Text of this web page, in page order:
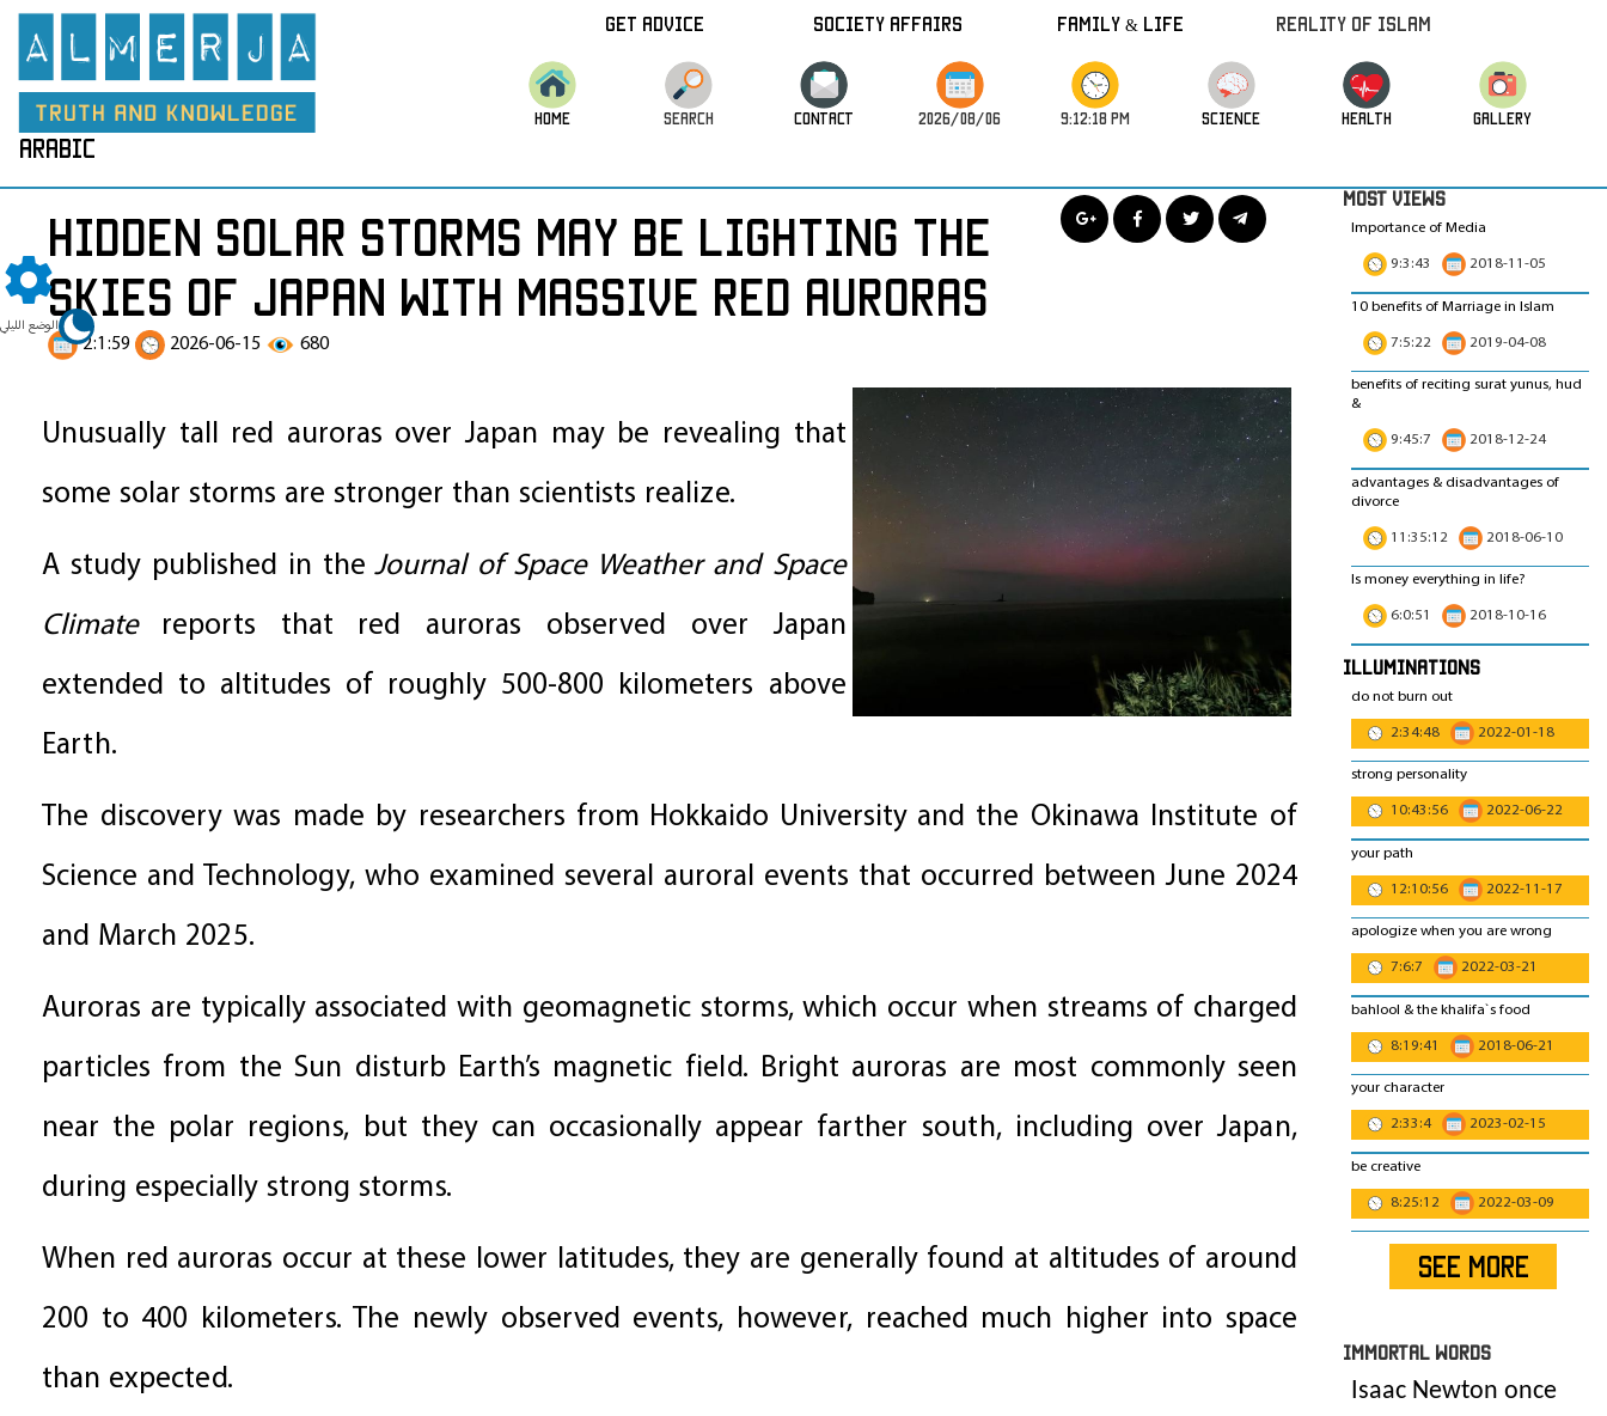
الوضع الليلي
arabic
Get Advice Society Affairs Family & Life REALITY OF ISLAM
HOME SEARCH CONTACT 2026/08/06 9:12:20 PM science HEALTH GALLERY
Hidden Solar Storms May Be Lighting the
Skies of Japan with Massive Red Auroras
2:1:59 2026-06-15 680
Unusually tall red auroras over Japan may be revealing that
some solar storms are stronger than scientists realize.
A study published in theJournal of Space Weather and Space
Climatereports that red auroras observed over Japan
extended to altitudes of roughly 500-800 kilometers above
Earth.
The discovery was made by researchers from Hokkaido University and the Okinawa Institute of
Science and Technology, who examined several auroral events that occurred between June 2024
and March 2025.
Auroras are typically associated with geomagnetic storms, which occur when streams of charged
particles from the Sun disturb Earth’s magnetic field. Bright auroras are most commonly seen
near the polar regions, but they can occasionally appear farther south, including over Japan,
during especially strong storms.
When red auroras occur at these lower latitudes, they are generally found at altitudes of around
200 to 400 kilometers. The newly observed events, however, reached much higher into space
than expected.
MOST VIEWS
Importance of Media
9:3:43
2018-11-05
10 benefits of Marriage in Islam
7:5:22
2019-04-08
benefits of reciting surat yunus, hud
&
9:45:7
2018-12-24
advantages & disadvantages of
divorce
11:35:12
2018-06-10
Is money everything in life?
6:0:51
2018-10-16
Illuminations
do not burn out
2:34:48
2022-01-18
strong personality
10:43:56
2022-06-22
your path
12:10:56
2022-11-17
apologize when you are wrong
7:6:7
2022-03-21
bahlool & the khalifa`s food
8:19:41
2018-06-21
your character
2:33:4
2023-02-15
be creative
8:25:12
2022-03-09
SEE MORE
IMmORTAL Words
Isaac Newton once